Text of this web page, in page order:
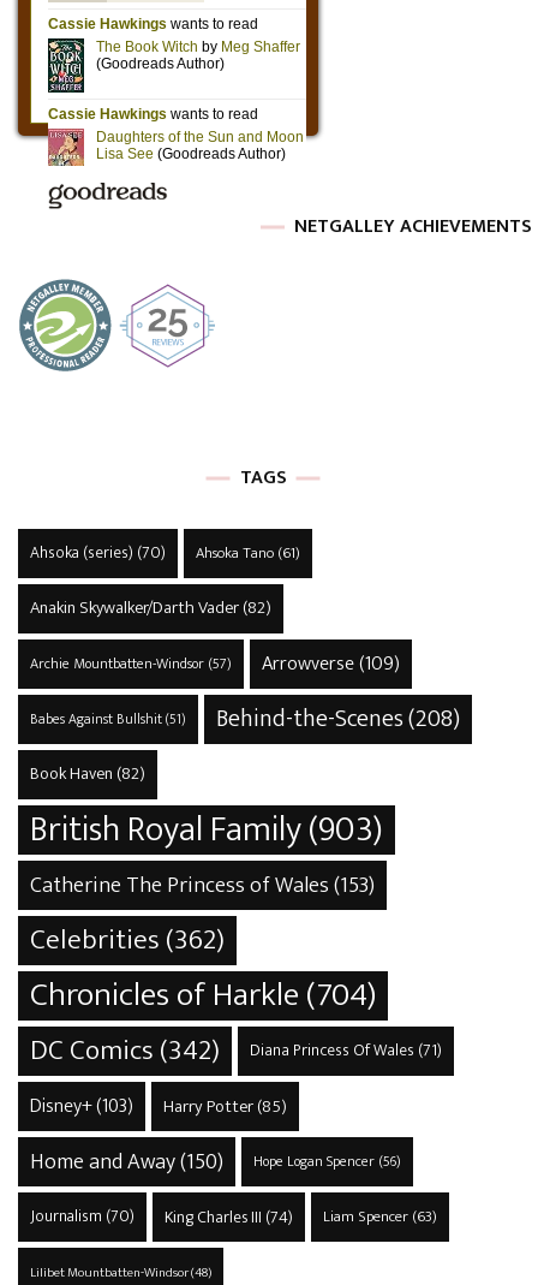
NETGALLEY ACHIEVEMENTS
TAGS
Ahsoka (series) (70) Ahsoka Tano(61)
Anakin Skywalker/Darth Vader(82)
Archie Mountbatten-Windsor(57) Arrowverse(109)
Babes Against Bullshit(51) Behind-the-Scenes(208)
Book Haven (82)
British Royal Family(903)
Catherine The Princess of Wales(153)
Celebrities(362)
Chronicles of Harkle(704)
DC Comics(342) Diana Princess Of Wales (71)
Disney+(103) Harry Potter(85)
Home and Away(150) Hope Logan Spencer(56)
Journalism (70) King Charles III (74) Liam Spencer(63)
Lilibet Mountbatten-Windsor(48)